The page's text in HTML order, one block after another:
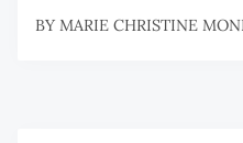
BY MARIE CHRISTINE